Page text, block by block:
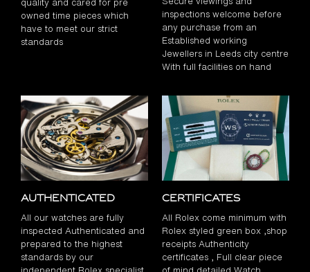
owned time pieces which
have to meet our strict
standards
inspections welcome before
any purchase from an
Established working
Jewellers in Leeds city centre
With full facilities on hand
Authenticated
All our watches are fully
inspected Authenticated and
prepared to the highest
standards by our
Certificates
All Rolex come minimum with
Rolex styled green box ,shop
receipts Authenticity
certificates , Full clear piece